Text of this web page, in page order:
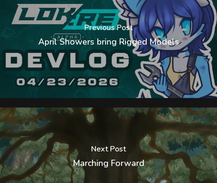
Previous Post
April Showers bring Rigged Models
Next Post
Marching Forward